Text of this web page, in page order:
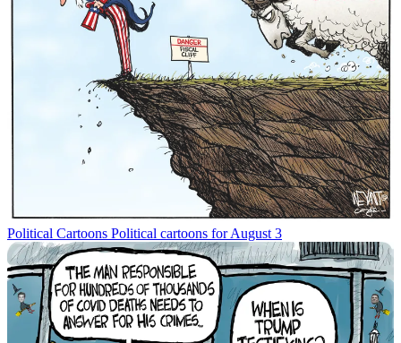
Political Cartoons Political cartoons for August 3